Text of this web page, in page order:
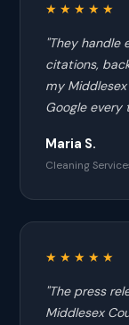
★★★★★
"They handle
citations,
my
Google every
Maria S.
Cleaning
★★★★★
"The press
Middlesex